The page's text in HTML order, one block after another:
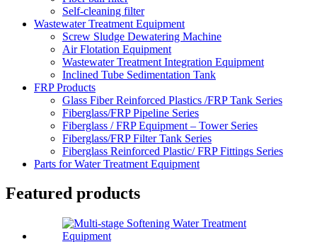
Self-cleaning filter
Wastewater Treatment Equipment
Screw Sludge Dewatering Machine
Air Flotation Equipment
Wastewater Treatment Integration Equipment
Inclined Tube Sedimentation Tank
FRP Products
Glass Fiber Reinforced Plastics /FRP Tank Series
Fiberglass/FRP Pipeline Series
Fiberglass / FRP Equipment – Tower Series
Fiberglass/FRP Filter Tank Series
Fiberglass Reinforced Plastic/ FRP Fittings Series
Parts for Water Treatment Equipment
Featured products